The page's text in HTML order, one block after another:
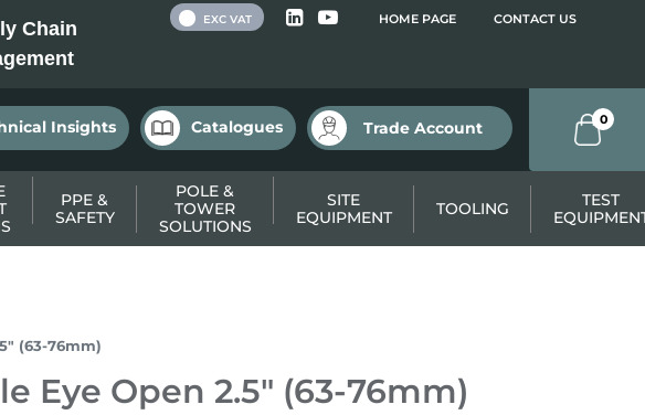
Chain
HOME PAGE CONTACT US
EXC VAT
Insights Catalogues Trade Account 0
PPE &
SAFETY
POLE &
TOWER
SOLUTIONS
SITE
EQUIPMENT
TOOLING
TEST
(63-76mm)
Eye Open 2.5" (63-76mm)